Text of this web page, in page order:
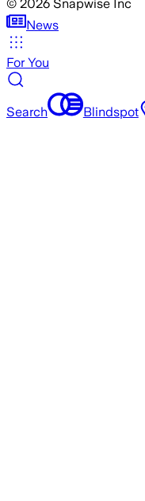
© 2026 Snapwise Inc
News
For You
Search Blindspot